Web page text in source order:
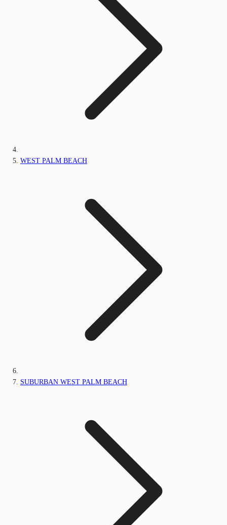
WEST PALM BEACH
SUBURBAN WEST PALM BEACH